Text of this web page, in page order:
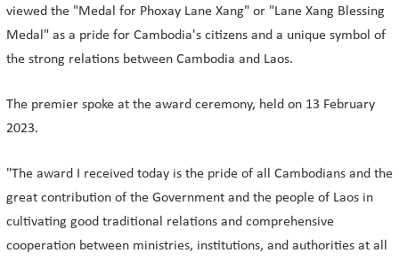
viewed the "Medal for Phoxay Lane Xang" or "Lane Xang Blessing
Medal" as a pride for Cambodia's citizens and a unique symbol of
the strong relations between Cambodia and Laos.
The premier spoke at the award ceremony, held on 13 February
2023.
"The award I received today is the pride of all Cambodians and the
great contribution of the Government and the people of Laos in
cultivating good traditional relations and comprehensive
cooperation between ministries, institutions, and authorities at all